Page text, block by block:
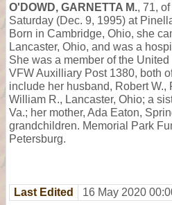
O'DOWD, GARNETTA M., 71,
Saturday (Dec. 9, 1995) at
Born in Cambridge, Ohio, she
Lancaster, Ohio, and was a
She was a member of the
VFW Auxilliary Post 1380, both
include her husband, Robert W.,
William R., Lancaster, Ohio; a
Va.; her mother, Ada Eaton,
grandchildren. Memorial Park
Petersburg.
Last Edited 16 May 2020